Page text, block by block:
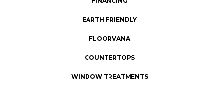
EARTH FRIENDLY
FLOORVANA
COUNTERTOPS
WINDOW TREATMENTS